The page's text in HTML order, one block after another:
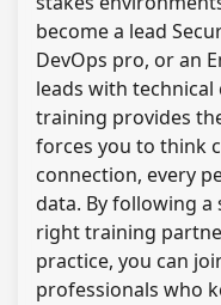
become a lead
DevOps pro, or an
leads with technical
training provides
forces you to think
connection, every
data. By following
right training
practice, you can
professionals who